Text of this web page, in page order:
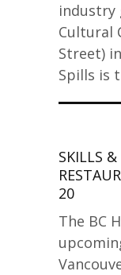
industry
Cultural
Street)
Spills is
SKILLS
20
The BC